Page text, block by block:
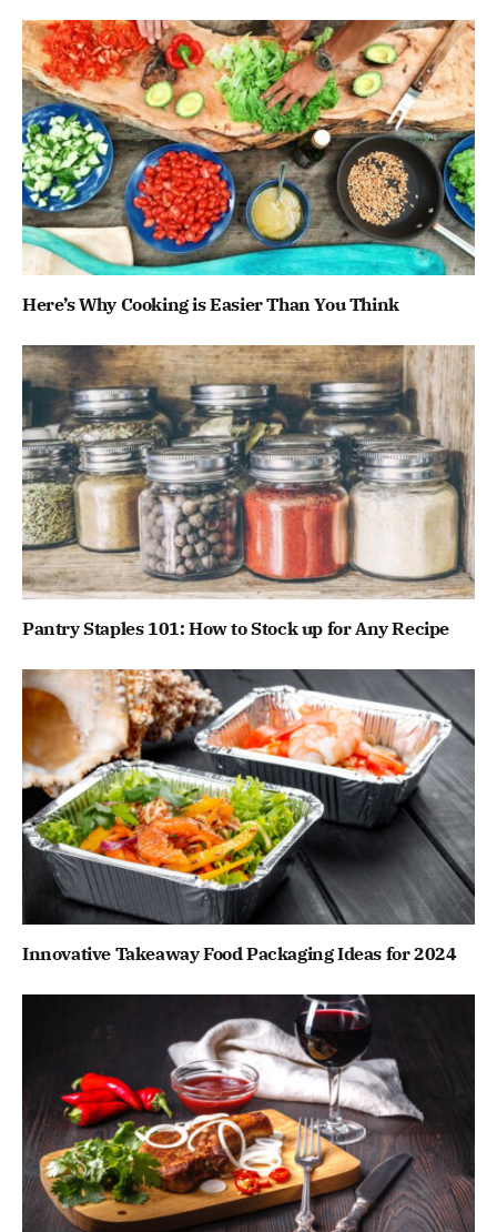
Here’s Why Cooking is Easier Than You Think
Pantry Staples 101: How to Stock up for Any Recipe
Innovative Takeaway Food Packaging Ideas for 2024